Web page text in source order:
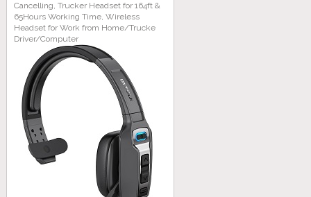
Cancelling, Trucker Headset for 164ft &
65Hours Working Time, Wireless
Headset for Work from Home/Trucke
Driver/Computer